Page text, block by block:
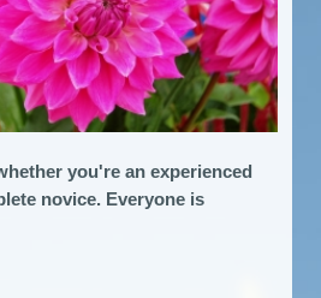
you're an experienced
novice. Everyone is